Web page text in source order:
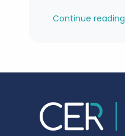
Continue reading